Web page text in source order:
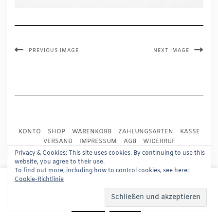
PREVIOUS IMAGE NEXT IMAGE
KONTO SHOP WARENKORB ZAHLUNGSARTEN
KASSE
VERSAND
IMPRESSUM AGB
WIDERRUF
DATENSCHUTZ
PRESSE
Copyright © 2024
Kale Pro by LyraThemes
This website uses cookies to improve your experience.
We'll assume you're ok with this, but you can opt-out if
Read More
Privacy & Cookies: This site uses cookies. By continuing to use this
website, you agree to their use.
To find out more, including how to control cookies, see here:
Cookie-Richtlinie